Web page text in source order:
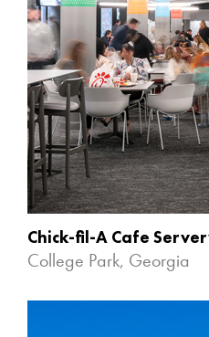
Chick-fil-A Cafe
College Park, Georgia